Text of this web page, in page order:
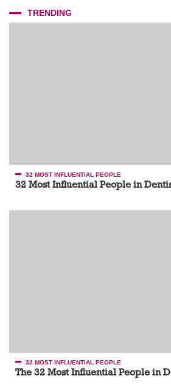
TRENDING
32 MOST INFLUENTIAL PEOPLE
32 Most Influential People in
32 MOST INFLUENTIAL PEOPLE
The 32 Most Influential People in